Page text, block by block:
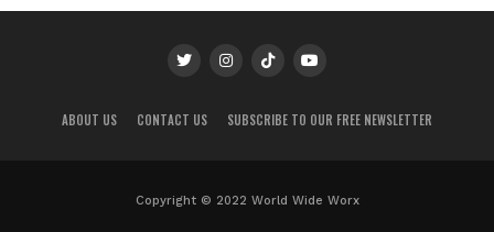
ABOUT US CONTACT US SUBSCRIBE TO OUR FREE NEWSLETTER
Copyright © 2022 World Wide Worx